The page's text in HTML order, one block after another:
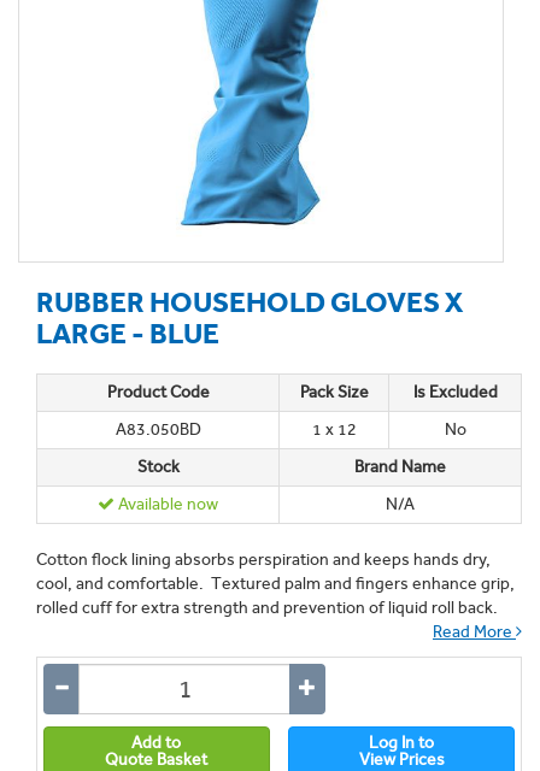
RUBBER HOUSEHOLD GLOVES X
LARGE - BLUE
Product Code Pack Size
Is Excluded
A83.050BD
1 x 12
No
Stock
Brand Name
Available now
N/A
Cotton flock lining absorbs perspiration and keeps hands dry,
cool, and comfortable. Textured palm and fingers enhance grip,
rolled cuff for extra strength and prevention of liquid roll back.
Read More
Add to
Quote Basket
Log In to
View Prices